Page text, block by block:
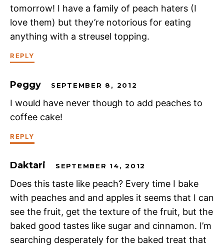
tomorrow! I have a family of peach haters (I
love them) but they’re notorious for eating
anything with a streusel topping.
REPLY
Peggy SEPTEMBER 8, 2012
I would have never though to add peaches to
coffee cake!
REPLY
Daktari SEPTEMBER 14, 2012
Does this taste like peach? Every time I bake
with peaches and and apples it seems that I can
see the fruit, get the texture of the fruit, but the
baked good tastes like sugar and cinnamon. I’m
searching desperately for the baked treat that